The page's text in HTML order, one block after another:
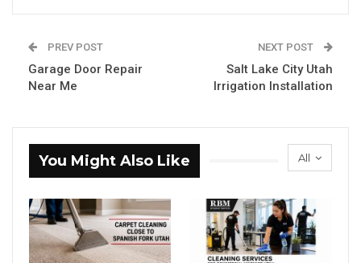
PREV POST
Garage Door Repair
Near Me
NEXT POST
Salt Lake City Utah
Irrigation Installation
All
You Might Also Like